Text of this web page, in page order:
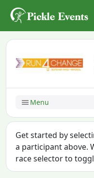
Menu
Get started by
a participant above.
race selector to